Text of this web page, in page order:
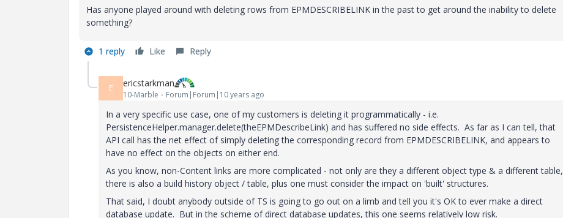
Has anyone played around with deleting rows from EPMDESCRIBELINK in the past to get around the inability to delete
something?
1 reply Like Reply
E ericstarkman
10-Marble Forum|Forum|10 years ago
In a very specific use case, one of my customers is deleting it programmatically - i.e.
PersistenceHelper.manager.delete(theEPMDescribeLink) and has suffered no side effects. As far as I can tell, that
API call has the net effect of simply deleting the corresponding record from EPMDESCRIBELINK, and appears to
have no effect on the objects on either end.
As you know, non-Content links are more complicated - not only are they a different object type & a different table,
there is also a build history object / table, plus one must consider the impact on 'built' structures.
That said, I doubt anybody outside of TS is going to go out on a limb and tell you it's OK to ever make a direct
database update. But in the scheme of direct database updates, this one seems relatively low risk.